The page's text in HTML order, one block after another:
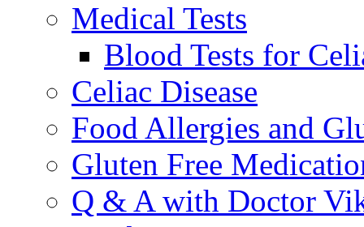
Medical Tests
Blood Tests for
Celiac Disease
Food Allergies and
Gluten Free
Q & A with Doctor